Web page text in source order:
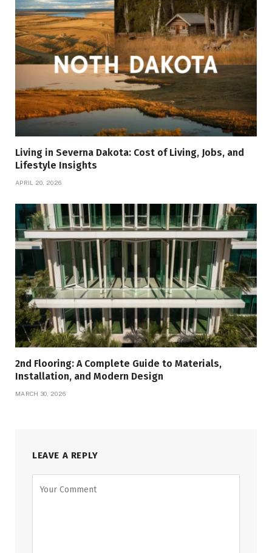
Living in Severna Dakota: Cost of Living, Jobs, and
Lifestyle Insights
APRIL 20, 2026
2nd Flooring: A Complete Guide to Materials,
Installation, and Modern Design
MARCH 30, 2026
LEAVE A REPLY